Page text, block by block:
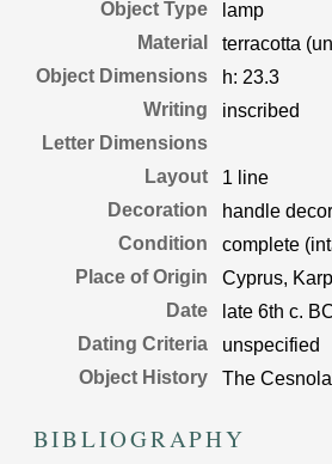
Object Type
lamp
Material
terracotta
Object Dimensions
h: 23.3
Writing
inscribed
Letter Dimensions
Layout
1 line
Decoration
handle
Condition
complete
Place of Origin
Cyprus,
Date
late 6th c.
Dating Criteria
unspecified
Object History
The
BIBLIOGRAPHY